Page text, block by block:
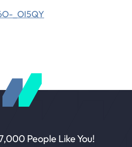
_OI5QY
People Like You!